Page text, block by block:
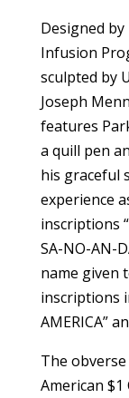
Designed
Infusion
sculpted by
Joseph
features
a quill pen
his graceful
experience
inscriptions
SA-NO-AN-
name given
inscriptions
AMERICA”
The
American